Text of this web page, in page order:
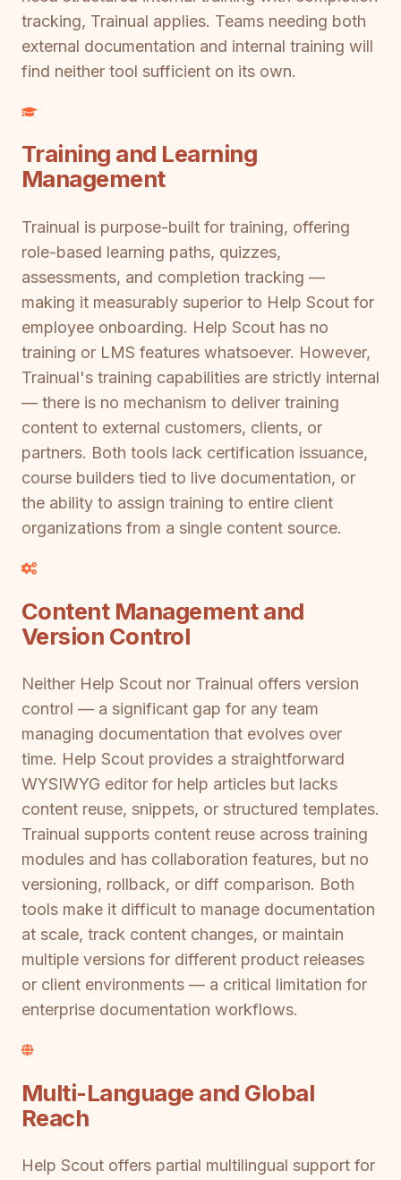
tracking, Trainual applies. Teams needing both
external documentation and internal training will
find neither tool sufficient on its own.
Training and Learning
Management
Trainual is purpose-built for training, offering
role-based learning paths, quizzes,
assessments, and completion tracking —
making it measurably superior to Help Scout for
employee onboarding. Help Scout has no
training or LMS features whatsoever. However,
Trainual's training capabilities are strictly internal
— there is no mechanism to deliver training
content to external customers, clients, or
partners. Both tools lack certification issuance,
course builders tied to live documentation, or
the ability to assign training to entire client
organizations from a single content source.
Content Management and
Version Control
Neither Help Scout nor Trainual offers version
control — a significant gap for any team
managing documentation that evolves over
time. Help Scout provides a straightforward
WYSIWYG editor for help articles but lacks
content reuse, snippets, or structured templates.
Trainual supports content reuse across training
modules and has collaboration features, but no
versioning, rollback, or diff comparison. Both
tools make it difficult to manage documentation
at scale, track content changes, or maintain
multiple versions for different product releases
or client environments — a critical limitation for
enterprise documentation workflows.
Multi-Language and Global
Reach
Help Scout offers partial multilingual support for